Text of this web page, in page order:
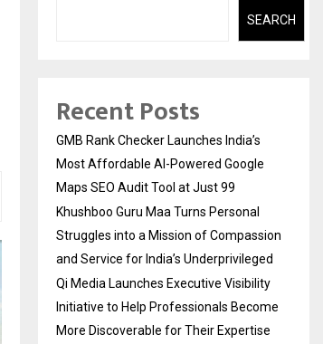
SEARCH
Recent Posts
GMB Rank Checker Launches India’s
Most Affordable AI-Powered Google
Maps SEO Audit Tool at Just ₹99
Khushboo Guru Maa Turns Personal
Struggles into a Mission of Compassion
and Service for India’s Underprivileged
Qi Media Launches Executive Visibility
Initiative to Help Professionals Become
More Discoverable for Their Expertise